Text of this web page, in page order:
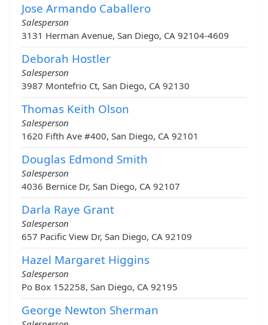
Jose Armando Caballero
Salesperson
3131 Herman Avenue, San Diego, CA 92104-4609
Deborah Hostler
Salesperson
3987 Montefrio Ct, San Diego, CA 92130
Thomas Keith Olson
Salesperson
1620 Fifth Ave #400, San Diego, CA 92101
Douglas Edmond Smith
Salesperson
4036 Bernice Dr, San Diego, CA 92107
Darla Raye Grant
Salesperson
657 Pacific View Dr, San Diego, CA 92109
Hazel Margaret Higgins
Salesperson
Po Box 152258, San Diego, CA 92195
George Newton Sherman